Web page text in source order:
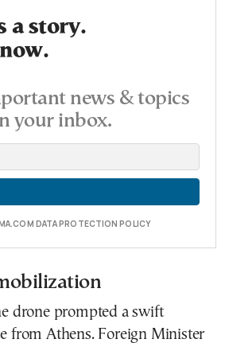
a story.
news & topics
your inbox.
DATA PROTECTION POLICY
drone prompted a swift
from Athens. Foreign Minister